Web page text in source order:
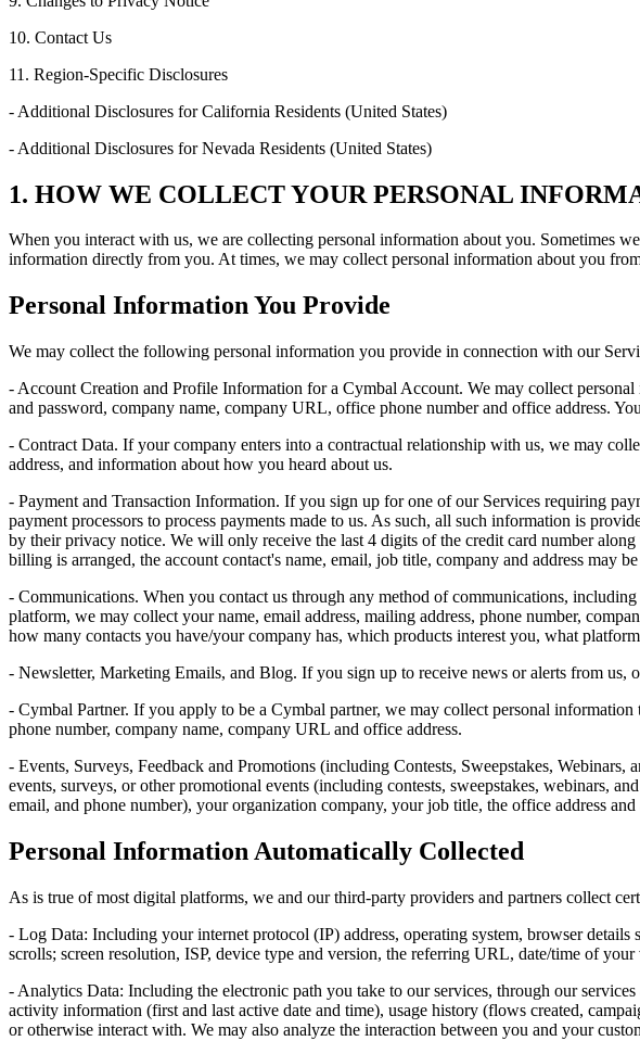
10. Contact Us
11. Region-Specific Disclosures
- Additional Disclosures for California Residents (United States)
- Additional Disclosures for Nevada Residents (United States)
1. HOW WE COLLECT YOUR PERSONAL
When you interact with us, we are collecting personal information about you. Sometimes
information directly from you. At times, we may collect personal information about you
Personal Information You Provide
We may collect the following personal information you provide in connection with our
- Account Creation and Profile Information for a Cymbal Account. We may collect
and password, company name, company URL, office phone number and office address.
- Contract Data. If your company enters into a contractual relationship with us, we may
address, and information about how you heard about us.
- Payment and Transaction Information. If you sign up for one of our Services requiring
payment processors to process payments made to us. As such, all such information is
by their privacy notice. We will only receive the last 4 digits of the credit card number
billing is arranged, the account contact's name, email, job title, company and address may
- Communications. When you contact us through any method of communications,
platform, we may collect your name, email address, mailing address, phone number,
how many contacts you have/your company has, which products interest you, what
- Newsletter, Marketing Emails, and Blog. If you sign up to receive news or alerts from us,
- Cymbal Partner. If you apply to be a Cymbal partner, we may collect personal
phone number, company name, company URL and office address.
- Events, Surveys, Feedback and Promotions (including Contests, Sweepstakes,
events, surveys, or other promotional events (including contests, sweepstakes, webinars,
email, and phone number), your organization company, your job title, the office address
Personal Information Automatically Collected
As is true of most digital platforms, we and our third-party providers and partners collect
- Log Data: Including your internet protocol (IP) address, operating system, browser
scrolls; screen resolution, ISP, device type and version, the referring URL, date/time of
- Analytics Data: Including the electronic path you take to our services, through our
activity information (first and last active date and time), usage history (flows created,
or otherwise interact with. We may also analyze the interaction between you and your